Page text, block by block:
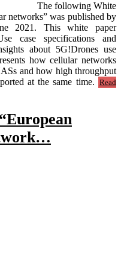
The following White
networks” was published by
2021. This white paper
case specifications and
about 5G!Drones use
how cellular networks
and how high throughput
at the same time. Read